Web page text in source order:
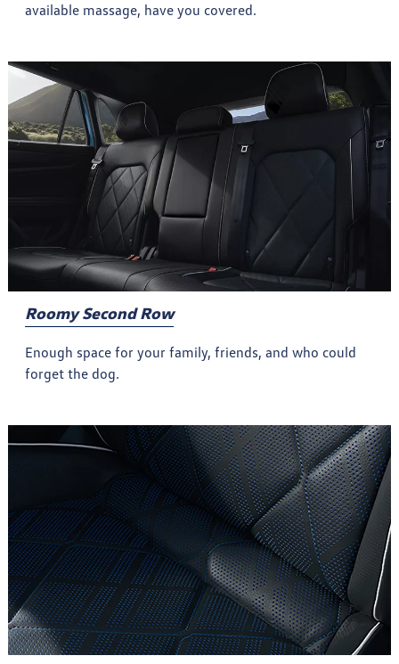
available massage, have you covered.
Roomy Second Row
Enough space for your family, friends, and who could
forget the dog.